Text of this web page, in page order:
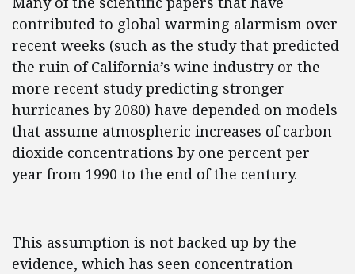
contributed to global warming alarmism over
recent weeks (such as the study that predicted
the ruin of California’s wine industry or the
more recent study predicting stronger
hurricanes by 2080) have depended on models
that assume atmospheric increases of carbon
dioxide concentrations by one percent per
year from 1990 to the end of the century.
This assumption is not backed up by the
evidence, which has seen concentration